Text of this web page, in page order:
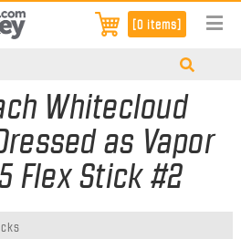
[0 items]
Whitecloud
as Vapor
Flex Stick #2